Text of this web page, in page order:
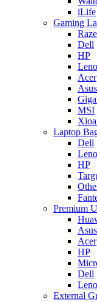
iLife
Gaming
Dell
HP
Acer
Asus
MSI
Laptop
Dell
HP
Premium
Asus
Acer
HP
Dell
External